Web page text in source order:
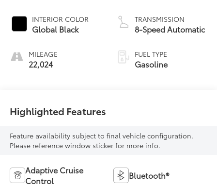
INTERIOR COLOR
Global Black
MILEAGE
22,024
TRANSMISSION
8-Speed Automatic
FUEL TYPE
Gasoline
Highlighted Features
Feature availability subject to final vehicle configuration.
Please reference window sticker for more info.
Adaptive Cruise
Control
Bluetooth®